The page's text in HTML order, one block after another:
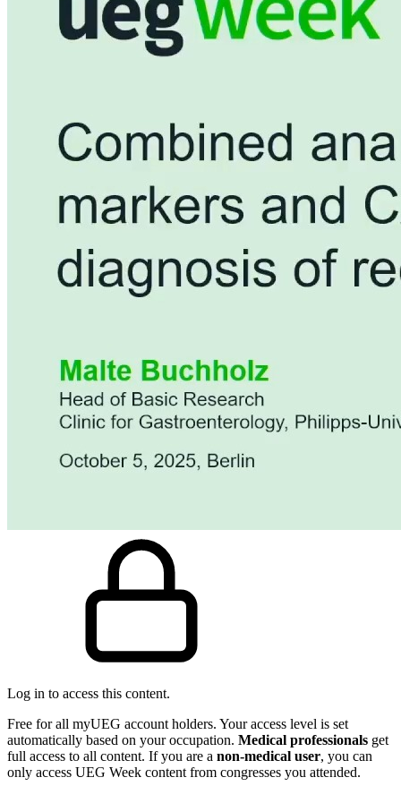
Log in to access this content.
Free for all myUEG account holders. Your access level is set
automatically based on your occupation. Medical professionals get
full access to all content. If you are a non-medical user, you can
only access UEG Week content from congresses you attended.